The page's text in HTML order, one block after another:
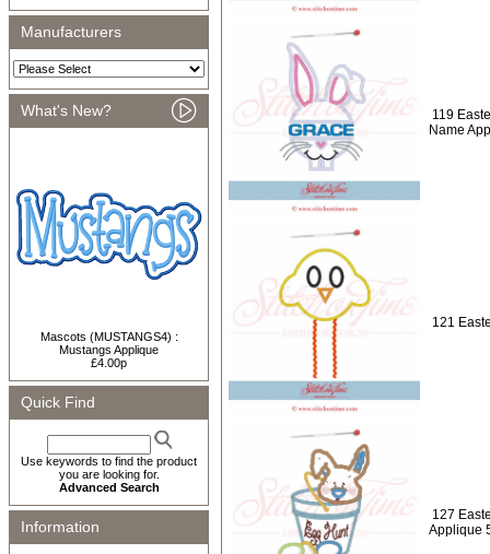
Manufacturers
What's New?
Mascots (MUSTANGS4) :
Mustangs Applique
£4.00p
Quick Find
Use keywords to find the product
you are looking for.
Advanced Search
Information
119
Name
121
127
Applique